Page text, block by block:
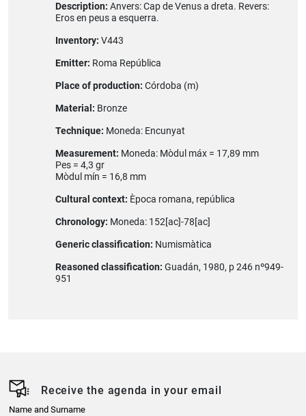
Description: Anvers: Cap de Venus a dreta. Revers:
Eros en peus a esquerra.
Inventory: V443
Emitter: Roma República
Place of production: Córdoba (m)
Material: Bronze
Technique: Moneda: Encunyat
Measurement: Moneda: Mòdul máx = 17,89 mm
Pes = 4,3 gr
Mòdul mín = 16,8 mm
Cultural context: Època romana, república
Chronology: Moneda: 152[ac]-78[ac]
Generic classification: Numismàtica
Reasoned classification: Guadán, 1980, p 246 nº949-
951
Receive the agenda in your email
Name and Surname